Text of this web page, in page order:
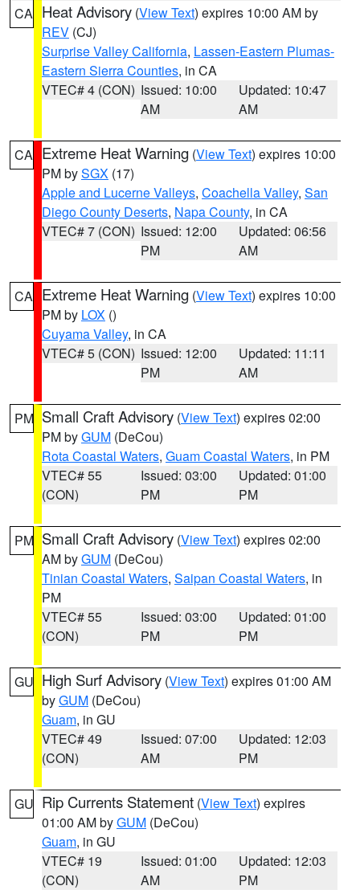
CA Heat Advisory (View Text) expires 10:00 AM by
REV (CJ)
Surprise Valley California, Lassen-Eastern Plumas-
Eastern Sierra Counties, in CA
VTEC# 4 (CON) Issued: 10:00
AM
Updated: 10:47
AM
CA Extreme Heat Warning (View Text) expires 10:00
PM bySGX (17)
Apple and Lucerne Valleys, Coachella Valley, San
Diego County Deserts, Napa County, in CA
VTEC# 7 (CON) Issued: 12:00
PM
Updated: 06:56
AM
CA Extreme Heat Warning (View Text) expires 10:00
PM by LOX ()
Cuyama Valley, in CA
VTEC# 5 (CON) Issued: 12:00
PM
Updated: 11:11
AM
PM Small Craft Advisory (View Text) expires 02:00
PM byGUM (DeCou)
Rota Coastal Waters, Guam Coastal Waters, in PM
VTEC# 55
(CON)
Issued: 03:00
PM
Updated: 01:00
PM
PM Small Craft Advisory (View Text) expires 02:00
AM byGUM (DeCou)
Tinian Coastal Waters, Saipan Coastal Waters, in
PM
VTEC# 55
(CON)
Issued: 03:00
PM
Updated: 01:00
PM
GU High Surf Advisory (View Text) expires 01:00 AM
byGUM (DeCou)
Guam, in GU
VTEC# 49
(CON)
Issued: 07:00
AM
Updated: 12:03
PM
GU Rip Currents Statement (View Text) expires
01:00 AM byGUM (DeCou)
Guam, in GU
VTEC# 19
(CON)
Issued: 01:00
AM
Updated: 12:03
PM